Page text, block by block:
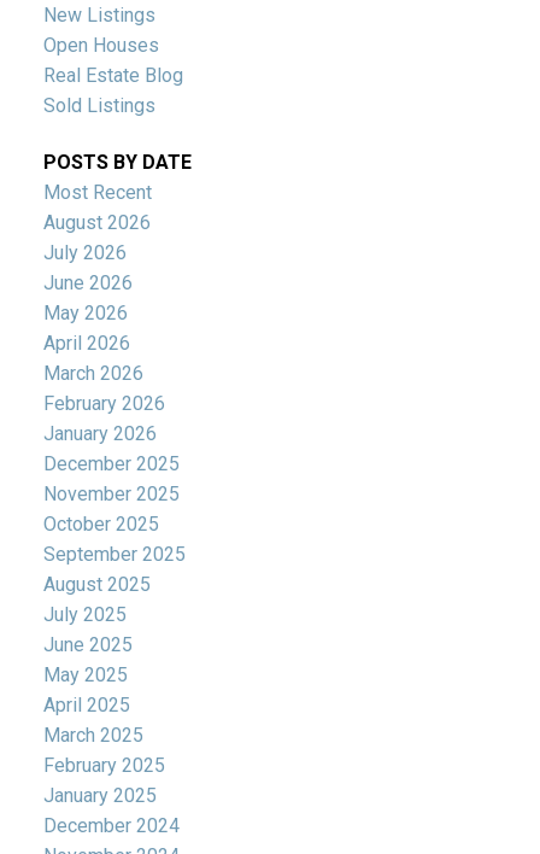
New Listings
Open Houses
Real Estate Blog
Sold Listings
POSTS BY DATE
Most Recent
August 2026
July 2026
June 2026
May 2026
April 2026
March 2026
February 2026
January 2026
December 2025
November 2025
October 2025
September 2025
August 2025
July 2025
June 2025
May 2025
April 2025
March 2025
February 2025
January 2025
December 2024